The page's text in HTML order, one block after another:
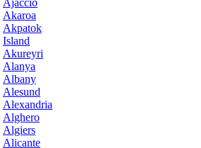
Ajaccio
Akaroa
Akpatok
Island
Akureyri
Alanya
Albany
Alesund
Alexandria
Alghero
Algiers
Alicante